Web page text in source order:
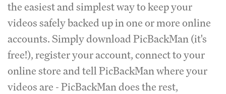
the easiest and simplest way to keep your
videos safely backed up in one or more online
accounts. Simply download PicBackMan (it's
free!), register your account, connect to your
online store and tell PicBackMan where your
videos are - PicBackMan does the rest,